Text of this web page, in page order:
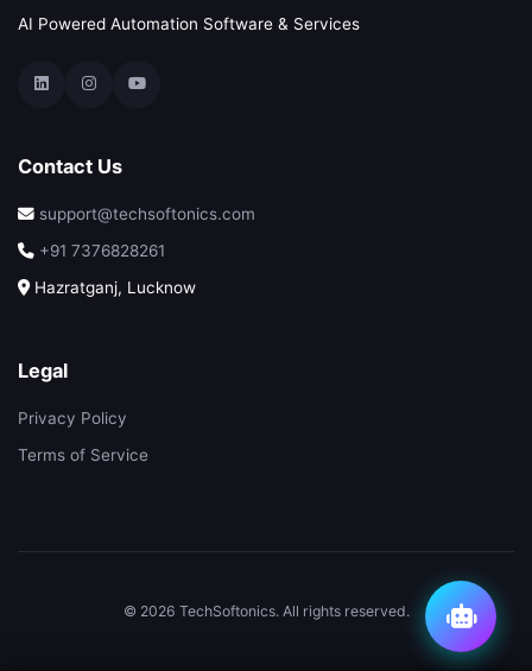
AI Powered Automation Software & Services
Contact Us
support@techsoftonics.com
+91 7376828261
Hazratganj, Lucknow
Legal
Privacy Policy
Terms of Service
© 2026 TechSoftonics. All rights reserved.